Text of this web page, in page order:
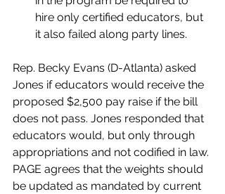
hire only certified educators, but
it also failed along party lines.
Rep. Becky Evans (D-Atlanta) asked
Jones if educators would receive the
proposed $2,500 pay raise if the bill
does not pass. Jones responded that
educators would, but only through
appropriations and not codified in law.
PAGE agrees that the weights should
be updated as mandated by current